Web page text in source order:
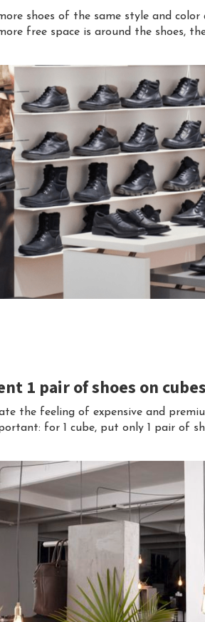
more shoes of the same style and
more free space is around the shoes,
1 pair of shoes on
the feeling of expensive and
for 1 cube, put only 1 pair of